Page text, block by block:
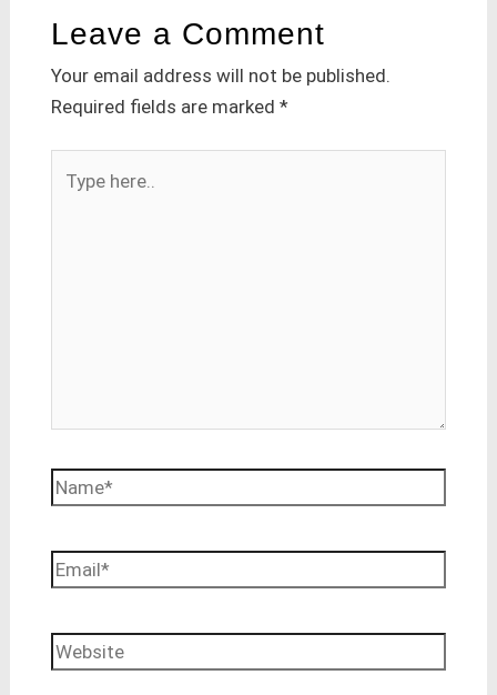
Leave a Comment
Your email address will not be published.
Required fields are marked *
here..
Name*
Email*
Website